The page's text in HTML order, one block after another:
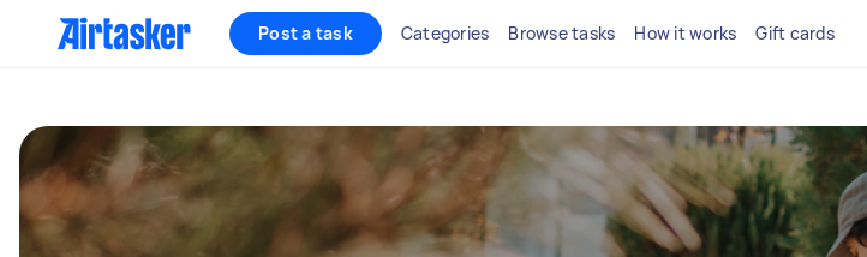
Post a task Categories Browse tasks How it works Gift cards